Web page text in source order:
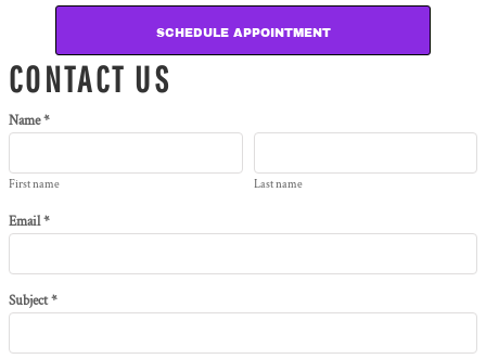
SCHEDULE APPOINTMENT
CONTACT US
Name *
First name Last name
Email *
Subject *